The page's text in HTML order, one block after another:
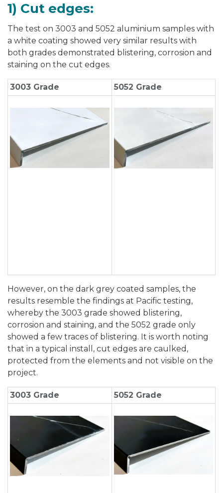
1) Cut edges:
The test on 3003 and 5052 aluminium samples with
a white coating showed very similar results with
both grades demonstrated blistering, corrosion and
staining on the cut edges.
3003 Grade 5052 Grade
However, on the dark grey coated samples, the
results resemble the findings at Pacific testing,
whereby the 3003 grade showed blistering,
corrosion and staining, and the 5052 grade only
showed a few traces of blistering. It is worth noting
that in a typical install, cut edges are caulked,
protected from the elements and not visible on the
project.
3003 Grade 5052 Grade